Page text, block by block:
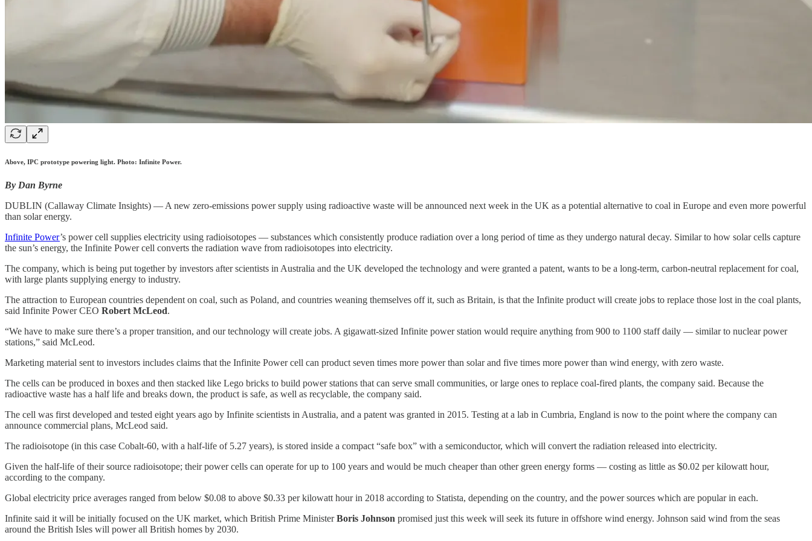
Above, IPC prototype powering light. Photo: Infinite Power.
By Dan Byrne
DUBLIN (Callaway Climate Insights) — A new zero-emissions power supply using radioactive waste will be announced next week in the UK as a potential alternative to coal in Europe and even more powerful
than solar energy.
Infinite Power’s power cell supplies electricity using radioisotopes — substances which consistently produce radiation over a long period of time as they undergo natural decay. Similar to how solar cells capture
the sun’s energy, the Infinite Power cell converts the radiation wave from radioisotopes into electricity.
The company, which is being put together by investors after scientists in Australia and the UK developed the technology and were granted a patent, wants to be a long-term, carbon-neutral replacement for coal,
with large plants supplying energy to industry.
The attraction to European countries dependent on coal, such as Poland, and countries weaning themselves off it, such as Britain, is that the Infinite product will create jobs to replace those lost in the coal plants,
said Infinite Power CEO Robert McLeod.
“We have to make sure there’s a proper transition, and our technology will create jobs. A gigawatt-sized Infinite power station would require anything from 900 to 1100 staff daily — similar to nuclear power
stations,” said McLeod.
Marketing material sent to investors includes claims that the Infinite Power cell can product seven times more power than solar and five times more power than wind energy, with zero waste.
The cells can be produced in boxes and then stacked like Lego bricks to build power stations that can serve small communities, or large ones to replace coal-fired plants, the company said. Because the
radioactive waste has a half life and breaks down, the product is safe, as well as recyclable, the company said.
The cell was first developed and tested eight years ago by Infinite scientists in Australia, and a patent was granted in 2015. Testing at a lab in Cumbria, England is now to the point where the company can
announce commercial plans, McLeod said.
The radioisotope (in this case Cobalt-60, with a half-life of 5.27 years), is stored inside a compact “safe box” with a semiconductor, which will convert the radiation released into electricity.
Given the half-life of their source radioisotope; their power cells can operate for up to 100 years and would be much cheaper than other green energy forms — costing as little as $0.02 per kilowatt hour,
according to the company.
Global electricity price averages ranged from below $0.08 to above $0.33 per kilowatt hour in 2018 according to Statista, depending on the country, and the power sources which are popular in each.
Infinite said it will be initially focused on the UK market, which British Prime MinisterBoris Johnson promised just this week will seek its future in offshore wind energy. Johnson said wind from the seas
around the British Isles will power all British homes by 2030.